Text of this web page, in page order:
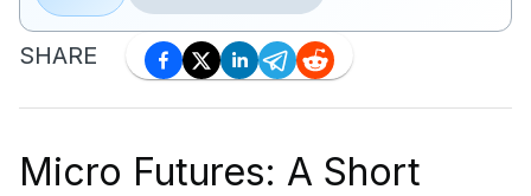
SHARE
Micro Futures: A Short